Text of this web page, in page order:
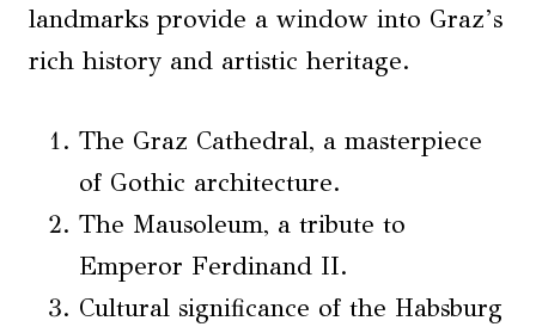
landmarks provide a window into Graz’s
rich history and artistic heritage.
The Graz Cathedral, a masterpiece
of Gothic architecture.
The Mausoleum, a tribute to
Emperor Ferdinand II.
Cultural significance of the Habsburg